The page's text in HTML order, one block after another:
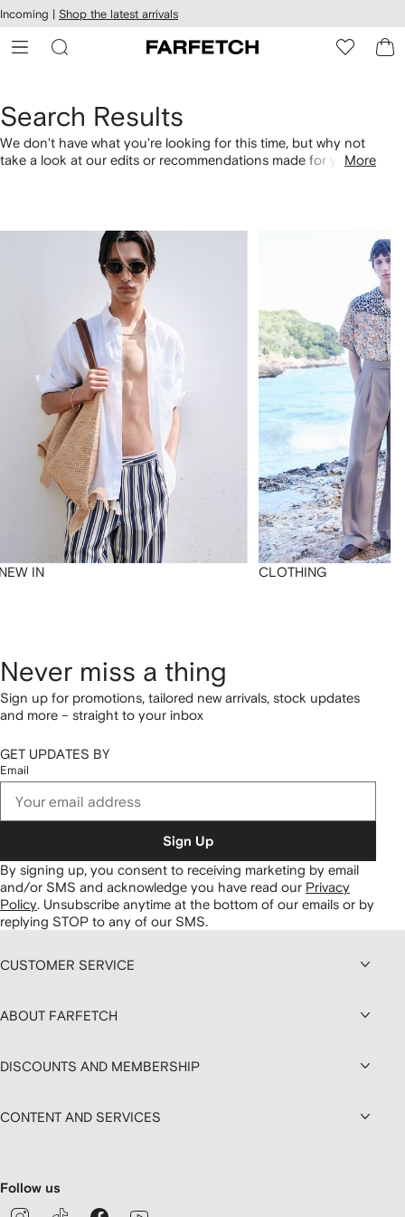
Skip to
main
content
Incoming | Shop the latest arrivals
Search Results
We don't have what you're looking for this time, but why not
take a look at our edits or recommendations made for you.More
IN CLOTHING
Never miss a thing
Sign up for promotions, tailored new arrivals, stock updates
and more – straight to your inbox
GET UPDATES BY
Email
Sign Up
By signing up, you consent to receiving marketing by email
and/or SMS and acknowledge you have read our Privacy
Policy. Unsubscribe anytime at the bottom of our emails or by
replying STOP to any of our SMS.
CUSTOMER SERVICE
ABOUT FARFETCH
DISCOUNTS AND MEMBERSHIP
CONTENT AND SERVICES
Follow us